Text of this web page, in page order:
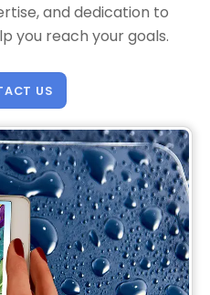
and dedication to
you reach your goals.
US